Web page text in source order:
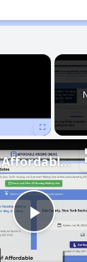
×
Play
Finding Affordable Housing in Michigan